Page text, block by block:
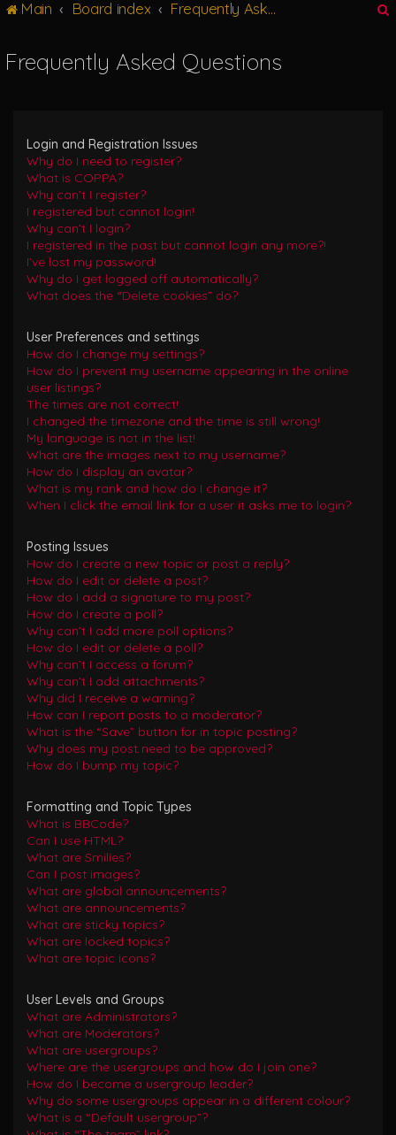
Main Board index Frequently Asked Questions
Frequently Asked Questions
Login and Registration Issues
Why do I need to register?
What is COPPA?
Why can’t I register?
I registered but cannot login!
Why can’t I login?
I registered in the past but cannot login any more?!
I’ve lost my password!
Why do I get logged off automatically?
What does the “Delete cookies” do?
User Preferences and settings
How do I change my settings?
How do I prevent my username appearing in the online
user listings?
The times are not correct!
I changed the timezone and the time is still wrong!
My language is not in the list!
What are the images next to my username?
How do I display an avatar?
What is my rank and how do I change it?
When I click the email link for a user it asks me to login?
Posting Issues
How do I create a new topic or post a reply?
How do I edit or delete a post?
How do I add a signature to my post?
How do I create a poll?
Why can’t I add more poll options?
How do I edit or delete a poll?
Why can’t I access a forum?
Why can’t I add attachments?
Why did I receive a warning?
How can I report posts to a moderator?
What is the “Save” button for in topic posting?
Why does my post need to be approved?
How do I bump my topic?
Formatting and Topic Types
What is BBCode?
Can I use HTML?
What are Smilies?
Can I post images?
What are global announcements?
What are announcements?
What are sticky topics?
What are locked topics?
What are topic icons?
User Levels and Groups
What are Administrators?
What are Moderators?
What are usergroups?
Where are the usergroups and how do I join one?
How do I become a usergroup leader?
Why do some usergroups appear in a different colour?
What is a “Default usergroup”?